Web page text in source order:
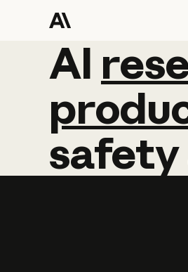
AI
AI
safety